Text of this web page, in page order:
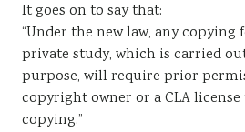
It goes on to say that:
“Under the new law, any copying
private study, which is carried
purpose, will require prior
copyright owner or a CLA
copying.”